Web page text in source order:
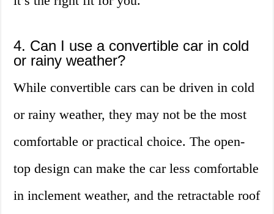
4. Can I use a convertible car in cold
or rainy weather?
While convertible cars can be driven in cold
or rainy weather, they may not be the most
comfortable or practical choice. The open-
top design can make the car less comfortable
in inclement weather, and the retractable roof